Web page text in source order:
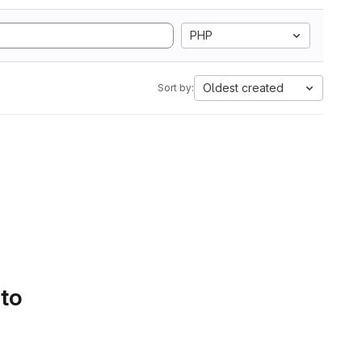
PHP
Sort by: Oldest created